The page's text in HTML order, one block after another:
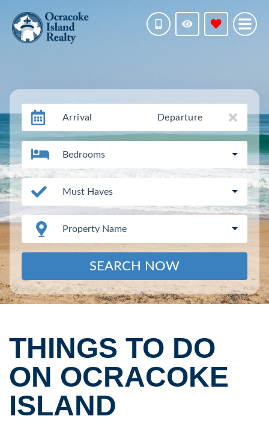
Arrival Departure
Bedrooms
Must Haves
Property Name
SEARCH NOW
THINGS TO DO
ON OCRACOKE
ISLAND